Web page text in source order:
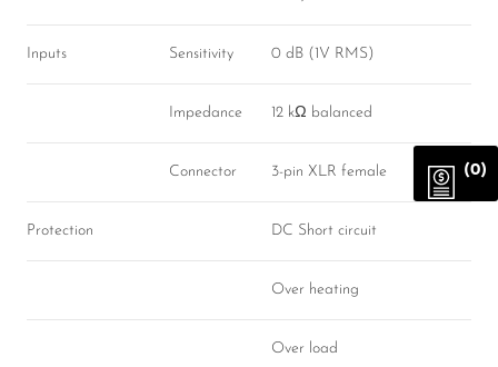
Inputs Sensitivity 0 dB (1V RMS)
Impedance 12 kΩ balanced
Connector 3-pin XLR female
Protection DC Short circuit
Over heating
Over load
(0)